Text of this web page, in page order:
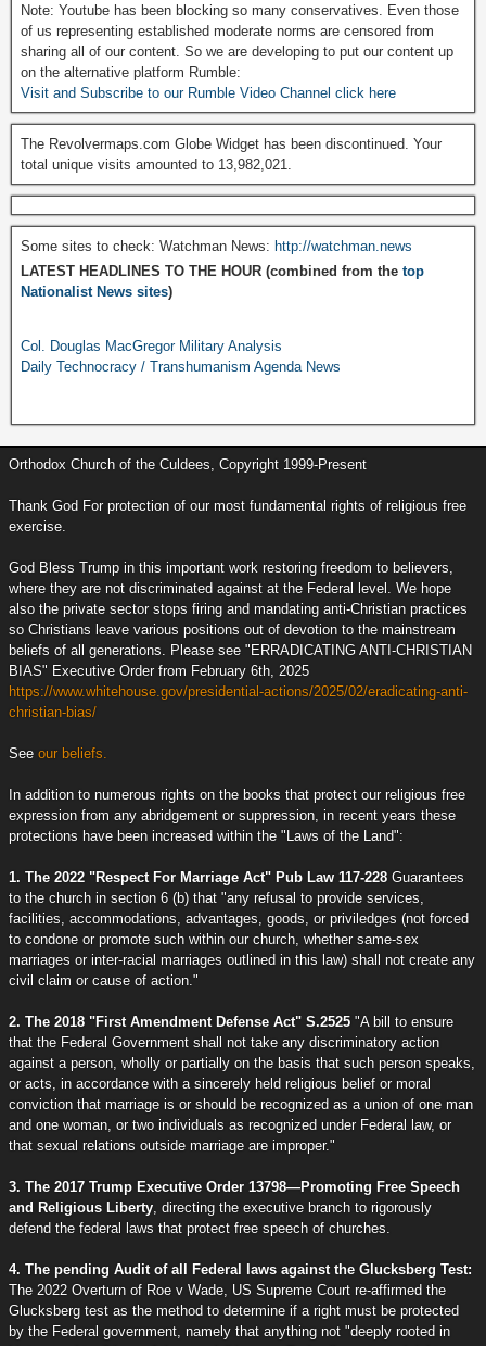
Note: Youtube has been blocking so many conservatives. Even those
of us representing established moderate norms are censored from
sharing all of our content. So we are developing to put our content up
on the alternative platform Rumble:
Visit and Subscribe to our Rumble Video Channel click here
The Revolvermaps.com Globe Widget has been discontinued. Your
total unique visits amounted to 13,982,021.
Some sites to check: Watchman News: http://watchman.news
LATEST HEADLINES TO THE HOUR (combined from the top
Nationalist News sites)
Col. Douglas MacGregor Military Analysis
Daily Technocracy / Transhumanism Agenda News
Orthodox Church of the Culdees, Copyright 1999-Present
Thank God For protection of our most fundamental rights of religious free
exercise.
God Bless Trump in this important work restoring freedom to believers,
where they are not discriminated against at the Federal level. We hope
also the private sector stops firing and mandating anti-Christian practices
so Christians leave various positions out of devotion to the mainstream
beliefs of all generations. Please see "ERRADICATING ANTI-CHRISTIAN
BIAS" Executive Order from February 6th, 2025
https://www.whitehouse.gov/presidential-actions/2025/02/eradicating-anti-
christian-bias/
See our beliefs.
In addition to numerous rights on the books that protect our religious free
expression from any abridgement or suppression, in recent years these
protections have been increased within the "Laws of the Land":
1. The 2022 "Respect For Marriage Act" Pub Law 117-228 Guarantees
to the church in section 6 (b) that "any refusal to provide services,
facilities, accommodations, advantages, goods, or priviledges (not forced
to condone or promote such within our church, whether same-sex
marriages or inter-racial marriages outlined in this law) shall not create any
civil claim or cause of action."
2. The 2018 "First Amendment Defense Act" S.2525 "A bill to ensure
that the Federal Government shall not take any discriminatory action
against a person, wholly or partially on the basis that such person speaks,
or acts, in accordance with a sincerely held religious belief or moral
conviction that marriage is or should be recognized as a union of one man
and one woman, or two individuals as recognized under Federal law, or
that sexual relations outside marriage are improper."
3. The 2017 Trump Executive Order 13798—Promoting Free Speech
and Religious Liberty , directing the executive branch to rigorously
defend the federal laws that protect free speech of churches.
4. The pending Audit of all Federal laws against the Glucksberg Test:
The 2022 Overturn of Roe v Wade, US Supreme Court re-affirmed the
Glucksberg test as the method to determine if a right must be protected
by the Federal government, namely that anything not "deeply rooted in